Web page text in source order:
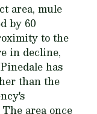
area, mule
by 60
to the
in decline,
has
than the
area once